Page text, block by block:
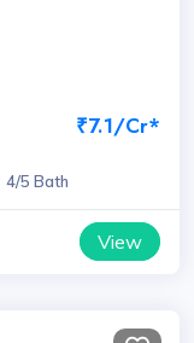
₹7.1/Cr*
4/5 Bath
View